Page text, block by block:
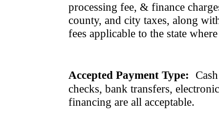
processing fee, & finance
county, and city taxes, along
fees applicable to the state
Accepted Payment Type:
checks, bank transfers,
financing are all acceptable.